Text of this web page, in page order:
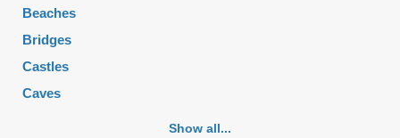
Beaches
Bridges
Castles
Caves
Show all...